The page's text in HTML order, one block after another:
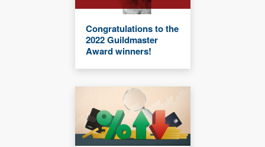
Congratulations to the
2022 Guildmaster
Award winners!